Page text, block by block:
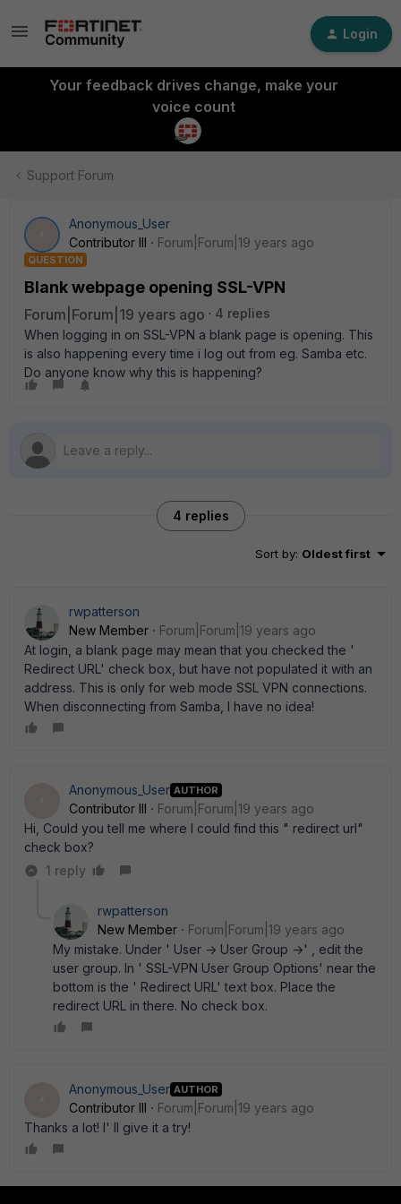
Login
Your feedback drives change, make your
voice count
Support Forum
Anonymous_User
Contributor III
Forum|Forum|19 years ago
QUESTION
Blank webpage opening SSL-VPN
Forum|Forum|19 years ago
4 replies
When logging in on SSL-VPN a blank page is opening. This
is also happening every time i log out from eg. Samba etc.
Do anyone know why this is happening?
4 replies
Sort by: Oldest first
rwpatterson
New Member
Forum|Forum|19 years ago
At login, a blank page may mean that you checked the '
Redirect URL' check box, but have not populated it with an
address. This is only for web mode SSL VPN connections.
When disconnecting from Samba, I have no idea!
Anonymous_User AUTHOR
Contributor III
Forum|Forum|19 years ago
Hi, Could you tell me where I could find this " redirect url"
check box?
1 reply
rwpatterson
New Member
Forum|Forum|19 years ago
My mistake. Under ' User -> User Group ->' , edit the
user group. In ' SSL-VPN User Group Options' near the
bottom is the ' Redirect URL' text box. Place the
redirect URL in there. No check box.
Anonymous_User AUTHOR
Contributor III
Forum|Forum|19 years ago
Thanks a lot! I' ll give it a try!